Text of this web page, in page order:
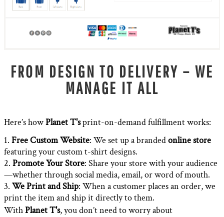
FROM DESIGN TO DELIVERY – WE
MANAGE IT ALL
Here’s howPlanet T'sprint-on-demand fulfillment works:
Free Custom Website: We set up a brandedonline store
featuring your custom t-shirt designs.
Promote Your Store: Share your store with your audience
—whether through social media, email, or word of mouth.
We Print and Ship: When a customer places an order, we
print the item and ship it directly to them.
WithPlanet T's, you don’t need to worry about